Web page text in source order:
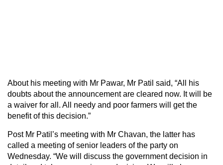
About his meeting with Mr Pawar, Mr Patil said, “All his
doubts about the announcement are cleared now. It will be
a waiver for all. All needy and poor farmers will get the
benefit of this decision.”
Post Mr Patil’s meeting with Mr Chavan, the latter has
called a meeting of senior leaders of the party on
Wednesday. “We will discuss the government decision in